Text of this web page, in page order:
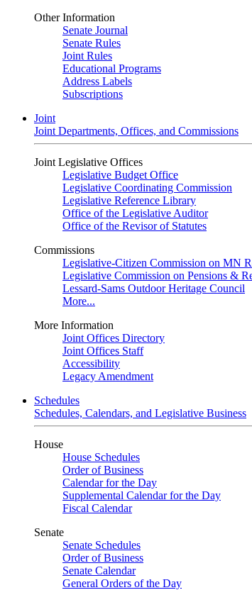
Other Information
Senate Journal
Senate Rules
Joint Rules
Educational Programs
Address Labels
Subscriptions
Joint
Joint Departments, Offices, and Commissions
Joint Legislative Offices
Legislative Budget Office
Legislative Coordinating Commission
Legislative Reference Library
Office of the Legislative Auditor
Office of the Revisor of Statutes
Commissions
Legislative-Citizen Commission on MN
Legislative Commission on Pensions &
Lessard-Sams Outdoor Heritage Council
More...
More Information
Joint Offices Directory
Joint Offices Staff
Accessibility
Legacy Amendment
Schedules
Schedules, Calendars, and Legislative Business
House
House Schedules
Order of Business
Calendar for the Day
Supplemental Calendar for the Day
Fiscal Calendar
Senate
Senate Schedules
Order of Business
Senate Calendar
General Orders of the Day